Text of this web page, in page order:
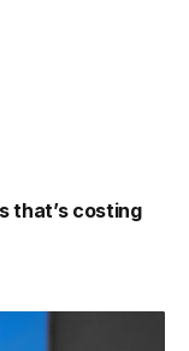
that’s costing